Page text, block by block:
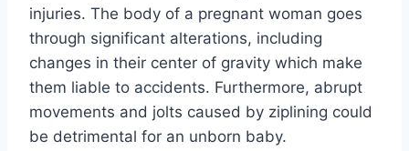
injuries. The body of a pregnant woman goes
through significant alterations, including
changes in their center of gravity which make
them liable to accidents. Furthermore, abrupt
movements and jolts caused by ziplining could
be detrimental for an unborn baby.